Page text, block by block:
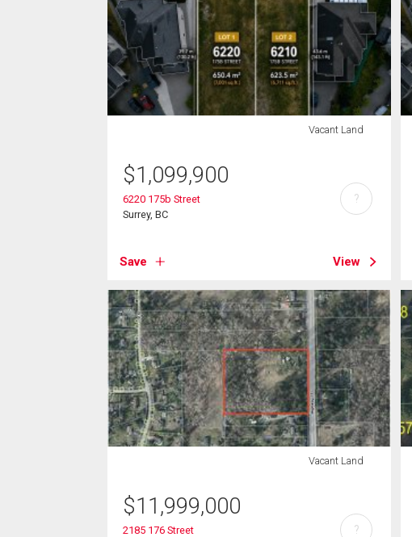
Vacant Land
$1,099,900
6220 175b Street
Surrey, BC
Save View
?
Vacant Land
$11,999,000
2185 176 Street
?